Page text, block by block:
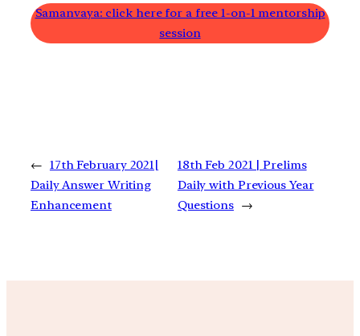
Samanvaya: click here for a free 1-on-1 mentorship
session
← 17th February 2021|
Daily Answer Writing
Enhancement
18th Feb 2021 | Prelims
Daily with Previous Year
Questions →